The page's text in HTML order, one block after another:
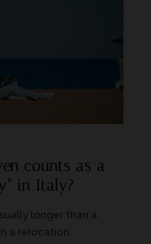
counts as a
in Italy?
longer than a
a relocation.